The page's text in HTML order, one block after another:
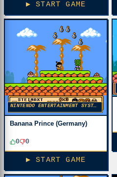
▶ START GAME
NINTENDO ENTERTAINMENT SYSTEM
Banana Prince (Germany)
0 0
▶ START GAME